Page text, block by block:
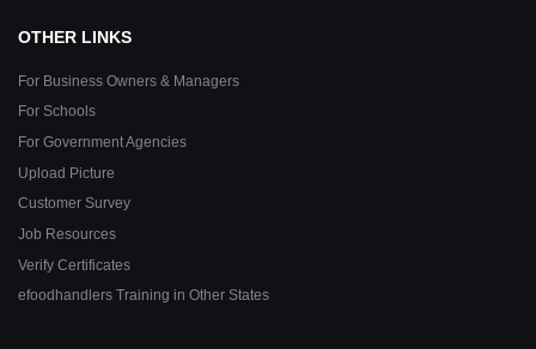
OTHER LINKS
For Business Owners & Managers
For Schools
For Government Agencies
Upload Picture
Customer Survey
Job Resources
Verify Certificates
efoodhandlers Training in Other States